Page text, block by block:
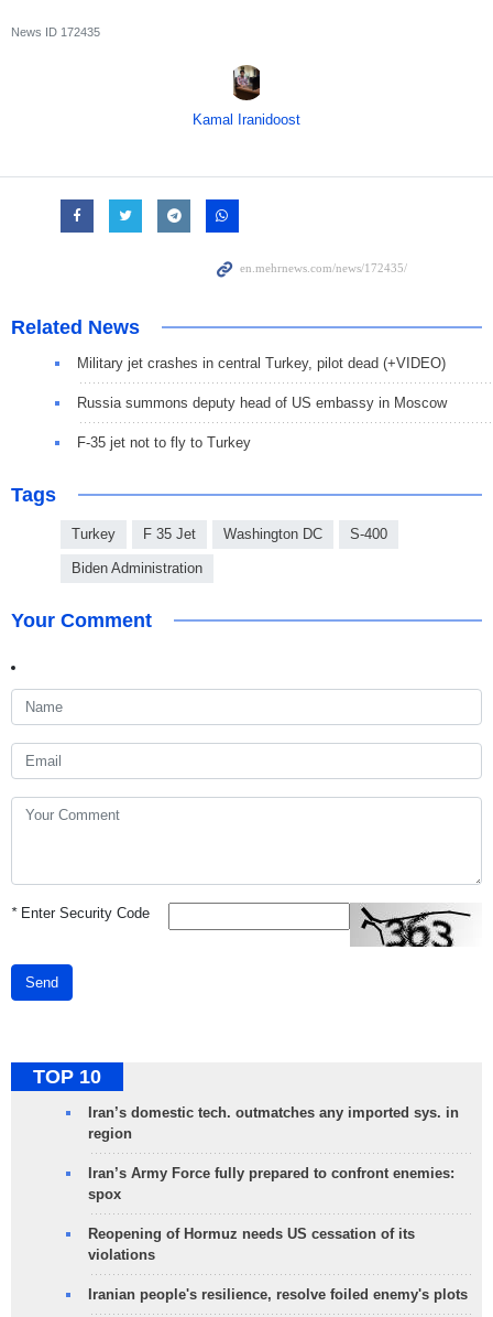
News ID 172435
Kamal Iranidoost
Related News
Military jet crashes in central Turkey, pilot dead (+VIDEO)
Russia summons deputy head of US embassy in Moscow
F-35 jet not to fly to Turkey
Tags
Turkey F 35 Jet Washington DC S-400
Biden Administration
Your Comment
*Enter Security Code
Send
TOP 10
Iran’s domestic tech. outmatches any imported sys. in
region
Iran’s Army Force fully prepared to confront enemies:
spox
Reopening of Hormuz needs US cessation of its
violations
Iranian people's resilience, resolve foiled enemy's plots